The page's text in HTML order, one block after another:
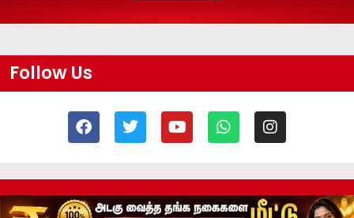
Follow Us